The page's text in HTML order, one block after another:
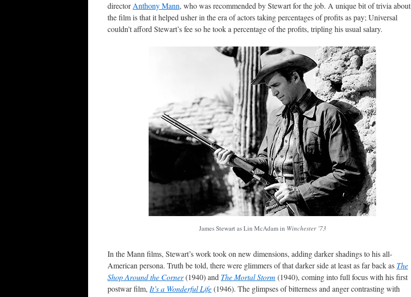
directorAnthony Mann, who was recommended by Stewart for the job. A unique bit of trivia about
the film is that it helped usher in the era of actors taking percentages of profits as pay; Universal
couldn’t afford Stewart’s fee so he took a percentage of the profits, tripling his usual salary.
James Stewart as Lin McAdam in Winchester ’73
In the Mann films, Stewart’s work took on new dimensions, adding darker shadings to his all-
American persona. Truth be told, there were glimmers of that darker side at least as far back as The
Shop Around the Corner(1940) and The Mortal Storm (1940), coming into full focus with his first
postwar film, It’s a Wonderful Life(1946). The glimpses of bitterness and anger contrasting with